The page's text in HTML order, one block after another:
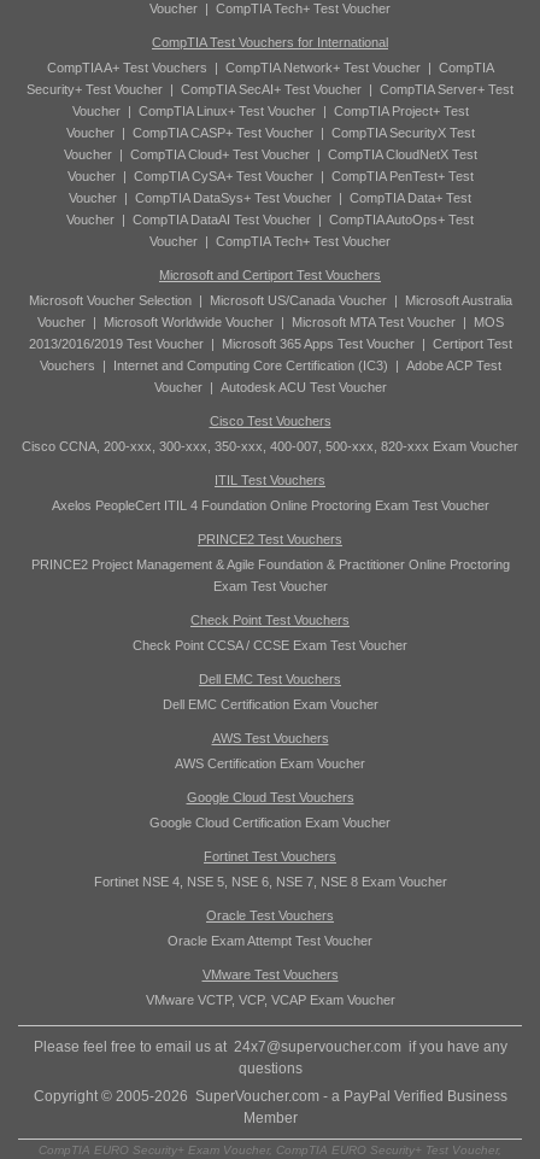
Voucher | CompTIA Tech+ Test Voucher
CompTIA Test Vouchers for International
CompTIA A+ Test Vouchers | CompTIA Network+ Test Voucher| CompTIA
Security+ Test Voucher | CompTIA SecAI+ Test Voucher | CompTIA Server+ Test
Voucher| CompTIA Linux+ Test Voucher| CompTIA Project+ Test
Voucher| CompTIA CASP+ Test Voucher| CompTIA SecurityX Test
Voucher| CompTIA Cloud+ Test Voucher| CompTIA CloudNetX Test
Voucher| CompTIA CySA+ Test Voucher| CompTIA PenTest+ Test
Voucher | CompTIA DataSys+ Test Voucher | CompTIA Data+ Test
Voucher | CompTIA DataAI Test Voucher | CompTIA AutoOps+ Test
Voucher | CompTIA Tech+ Test Voucher
Microsoft and Certiport Test Vouchers
Microsoft Voucher Selection| Microsoft US/Canada Voucher|
Microsoft Australia
Voucher| Microsoft Worldwide Voucher| Microsoft MTA Test Voucher|
MOS
2013/2016/2019 Test Voucher| Microsoft 365 Apps Test Voucher| Certiport Test
Vouchers | Internet and Computing Core Certification (IC3) | Adobe ACP Test
Voucher| Autodesk ACU Test Voucher
Cisco Test Vouchers
Cisco CCNA, 200-xxx, 300-xxx, 350-xxx, 400-007, 500-xxx, 820-xxx Exam Voucher
ITIL Test Vouchers
Axelos PeopleCert ITIL 4 Foundation Online Proctoring Exam Test Voucher
PRINCE2 Test Vouchers
PRINCE2 Project Management & Agile Foundation & Practitioner Online Proctoring
Exam Test Voucher
Check Point Test Vouchers
Check Point CCSA / CCSE Exam Test Voucher
Dell EMC Test Vouchers
Dell EMC Certification Exam Voucher
AWS Test Vouchers
AWS Certification Exam Voucher
Google Cloud Test Vouchers
Google Cloud Certification Exam Voucher
Fortinet Test Vouchers
Fortinet NSE 4, NSE 5, NSE 6, NSE 7, NSE 8 Exam Voucher
Oracle Test Vouchers
Oracle Exam Attempt Test Voucher
VMware Test Vouchers
VMware VCTP, VCP, VCAP Exam Voucher
Please feel free to email us at 24x7@supervoucher.com if you have any
questions
Copyright © 2005-2026 SuperVoucher.com - a PayPal Verified Business
Member
CompTIA EURO Security+ Exam Voucher, CompTIA EURO Security+ Test Voucher,